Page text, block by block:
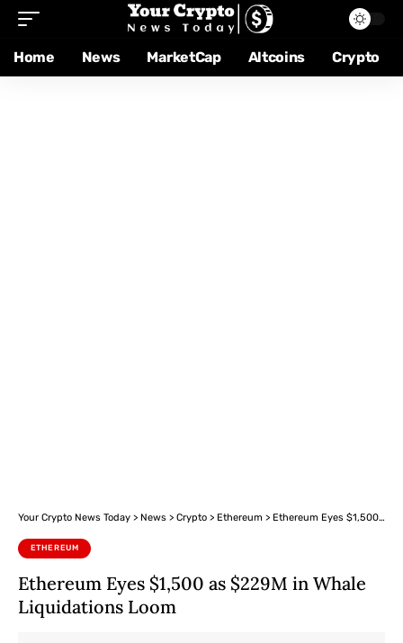
Home News MarketCap Altcoins Crypto
Your Crypto News Today > News > Crypto > Ethereum > Ethereum Eyes $1,500 as $229M in Whale Liquidations Loom
ETHEREUM
Ethereum Eyes $1,500 as $229M in Whale
Liquidations Loom